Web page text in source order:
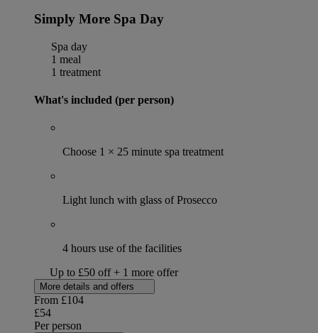
Simply More Spa Day
Spa day
1 meal
1 treatment
What's included (per person)
Choose 1 × 25 minute spa treatment
Light lunch with glass of Prosecco
4 hours use of the facilities
Up to £50 off + 1 more offer
More details and offers
From £104
£54
Per person